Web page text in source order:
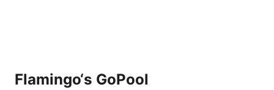
Flamingo‘s GoPool